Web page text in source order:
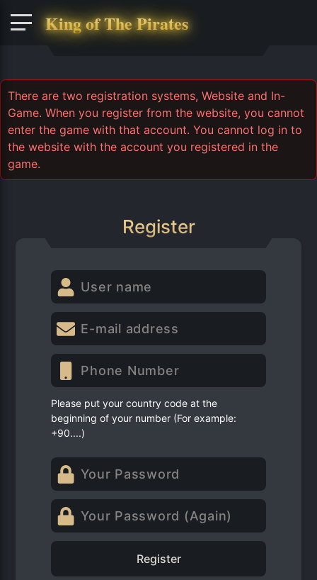
King of The Pirates
There are two registration systems, Website and In-
Game. When you register from the website, you cannot
enter the game with that account. You cannot log in to
the website with the account you registered in the
game.
Register
Please put your country code at the
beginning of your number (For example:
+90....)
Register